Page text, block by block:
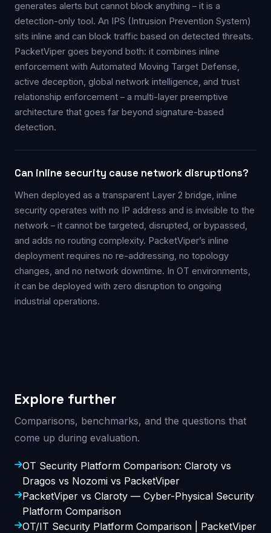
generates alerts but cannot block anything – it is a
detection-only tool. An IPS (Intrusion Prevention System)
sits inline and can block traffic based on detected threats.
PacketViper goes beyond both: it combines inline
enforcement with Automated Moving Target Defense,
active deception, global network intelligence, and trust
relationship enforcement – a multi-layer preemptive
architecture that goes far beyond signature-based
detection.
Can inline security cause network disruptions?
When deployed as a transparent Layer 2 bridge, inline
security operates with no IP address and is invisible to the
network – it cannot be targeted, disrupted, or bypassed,
and adds no routing complexity. PacketViper’s inline
deployment requires no re-addressing, no topology
changes, and no network downtime. In OT environments,
it can be deployed with zero disruption to ongoing
industrial operations.
Explore further
Comparisons, benchmarks, and the questions that
come up during evaluation.
OT Security Platform Comparison: Claroty vs
Dragos vs Nozomi vs PacketViper
PacketViper vs Claroty — Cyber-Physical Security
Platform Comparison
OT/IT Security Platform Comparison | PacketViper